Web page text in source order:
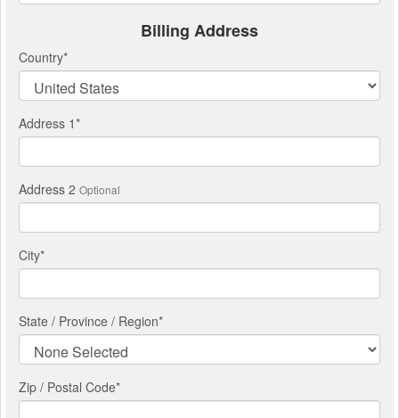
Billing Address
Country*
Address 1*
Address 2 Optional
City*
State / Province / Region*
Zip / Postal Code*